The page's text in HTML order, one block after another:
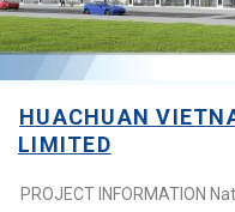
HUACHUAN
LIMITED